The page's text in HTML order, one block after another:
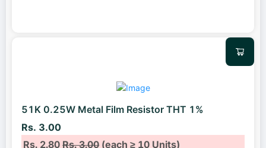
51K 0.25W Metal Film Resistor THT 1%
Rs. 3.00
Rs. 2.80Rs. 3.00(each ≥ 10 Units)